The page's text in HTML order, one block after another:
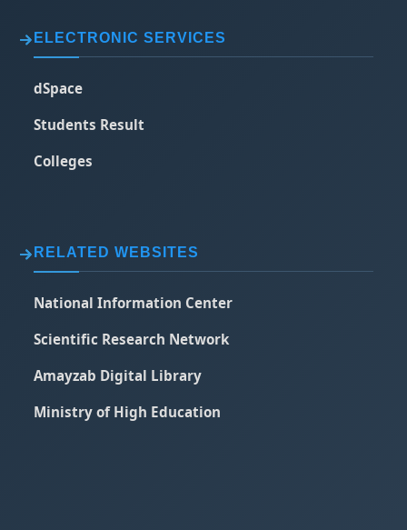
ELECTRONIC SERVICES
dSpace
Students Result
Colleges
RELATED WEBSITES
National Information Center
Scientific Research Network
Amayzab Digital Library
Ministry of High Education